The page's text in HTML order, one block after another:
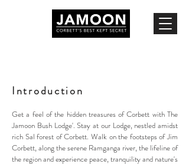
Introduction
Get a feel of the hidden treasures of Corbett with The
Jamoon Bush Lodge'. Stay at our Lodge, nestled amidst
rich Sal forest of Corbett. Walk on the footsteps of Jim
Corbett, along the serene Ramganga river, the lifeline of
the region and experience peace, tranquility and nature's